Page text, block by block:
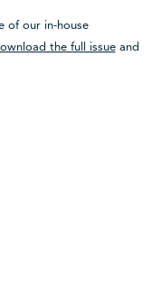
of our in-house
the full issueand